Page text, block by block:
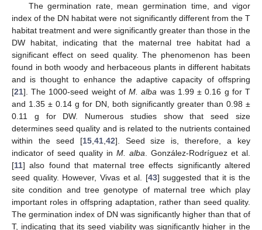
The germination rate, mean germination time, and vigor
index of the DN habitat were not significantly different from the T
habitat treatment and were significantly greater than those in the
DW habitat, indicating that the maternal tree habitat had a
significant effect on seed quality. The phenomenon has been
found in both woody and herbaceous plants in different habitats
and is thought to enhance the adaptive capacity of offspring
[21]. The 1000-seed weight ofM. alba was 1.99 ± 0.16 g for T
and 1.35 ± 0.14 g for DN, both significantly greater than 0.98 ±
0.11 g for DW. Numerous studies show that seed size
determines seed quality and is related to the nutrients contained
within the seed [15, 41, 42]. Seed size is, therefore, a key
indicator of seed quality in M. alba . González-Rodríguez et al.
[11] also found that maternal tree effects significantly altered
seed quality. However, Vivas et al. [43] suggested that it is the
site condition and tree genotype of maternal tree which play
important roles in offspring adaptation, rather than seed quality.
The germination index of DN was significantly higher than that of
T, indicating that its seed viability was significantly higher in the